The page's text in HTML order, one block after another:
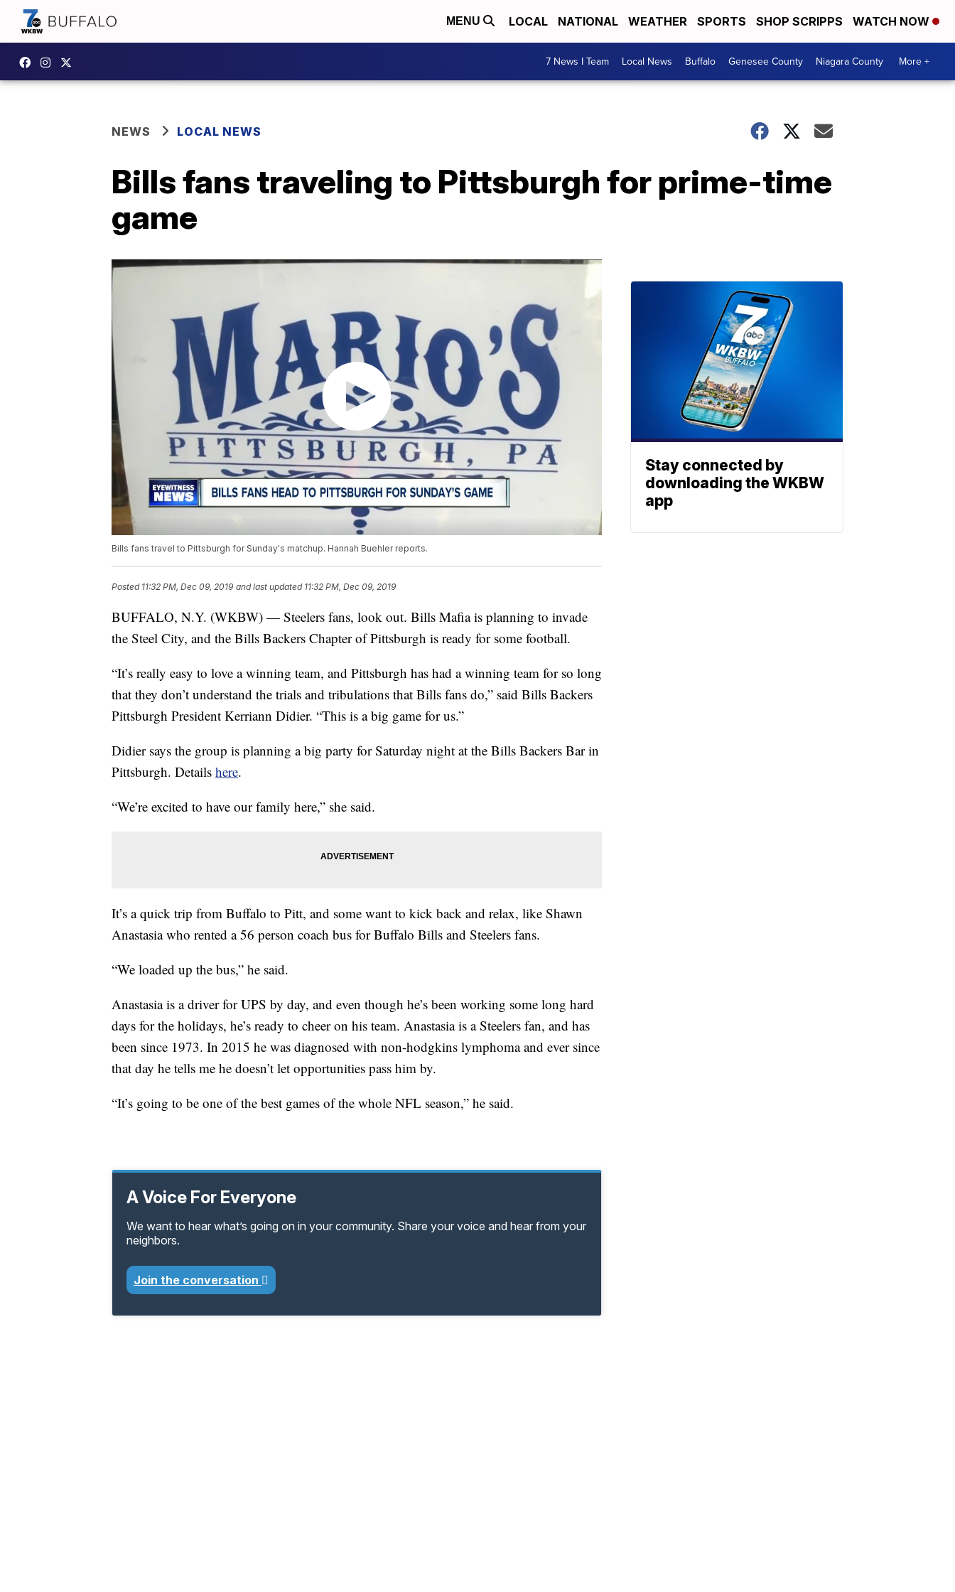
MENU LOCAL NATIONAL WEATHER SPORTS SHOP SCRIPPS WATCH NOW
7 News I Team Local News Buffalo Genesee County Niagara County More +
NEWS LOCAL NEWS
Bills fans traveling to Pittsburgh for prime-time
game
Bills fans travel to Pittsburgh for Sunday's matchup. Hannah Buehler reports.
Posted 11:32 PM, Dec 09, 2019 and last updated 11:32 PM, Dec 09, 2019
BUFFALO, N.Y. (WKBW) — Steelers fans, look out. Bills Mafia is planning to invade
the Steel City, and the Bills Backers Chapter of Pittsburgh is ready for some football.
“It’s really easy to love a winning team, and Pittsburgh has had a winning team for so long
that they don’t understand the trials and tribulations that Bills fans do,” said Bills Backers
Pittsburgh President Kerriann Didier. “This is a big game for us.”
Didier says the group is planning a big party for Saturday night at the Bills Backers Bar in
Pittsburgh. Details here.
“We’re excited to have our family here,” she said.
It’s a quick trip from Buffalo to Pitt, and some want to kick back and relax, like Shawn
Anastasia who rented a 56 person coach bus for Buffalo Bills and Steelers fans.
“We loaded up the bus,” he said.
Anastasia is a driver for UPS by day, and even though he’s been working some long hard
days for the holidays, he’s ready to cheer on his team. Anastasia is a Steelers fan, and has
been since 1973. In 2015 he was diagnosed with non-hodgkins lymphoma and ever since
that day he tells me he doesn’t let opportunities pass him by.
“It’s going to be one of the best games of the whole NFL season,” he said.
A Voice For Everyone
We want to hear what’s going on in your community. Share your voice and hear from your
neighbors.
Join the conversation
Stay connected by
downloading the WKBW
app